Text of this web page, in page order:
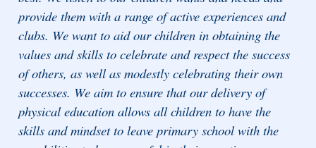
provide them with a range of active experiences and
clubs. We want to aid our children in obtaining the
values and skills to celebrate and respect the success
of others, as well as modestly celebrating their own
successes. We aim to ensure that our delivery of
physical education allows all children to have the
skills and mindset to leave primary school with the